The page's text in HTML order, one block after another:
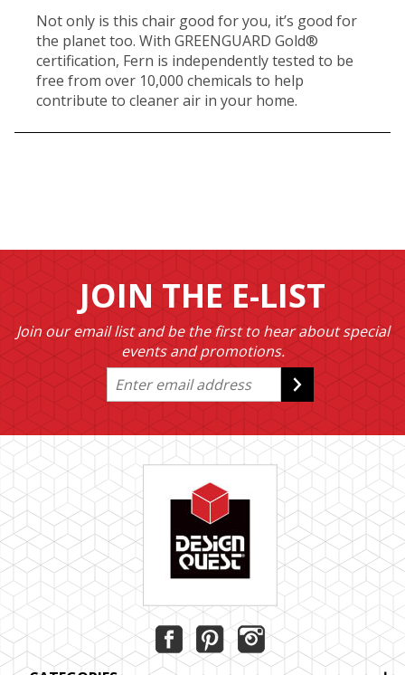
Not only is this chair good for you, it’s good for
the planet too. With GREENGUARD Gold®
certification, Fern is independently tested to be
free from over 10,000 chemicals to help
contribute to cleaner air in your home.
JOIN THE E-LIST
Join our email list and be the first to hear about special
events and promotions.